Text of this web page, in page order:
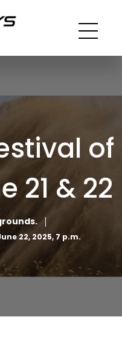
of
21 & 22
22, 2025, 7 p.m.